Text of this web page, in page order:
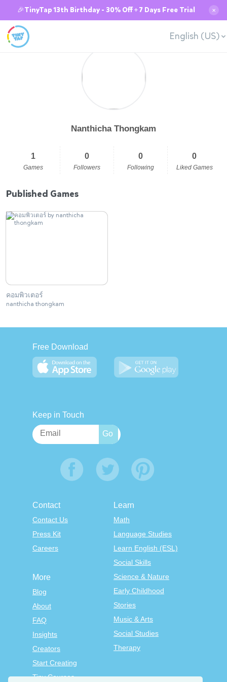
🎉TinyTap 13th Birthday - 30% Off + 7 Days Free Trial ✕
English (US)
Nanthicha Thongkam
1
Games
0
Followers
0
Following
0
Liked Games
Published Games
คอมพิวเตอร์
nanthicha thongkam
Free Download
Keep in Touch
Contact
Contact Us
Press Kit
Careers
Learn
Math
Language Studies
Learn English (ESL)
Social Skills
Science & Nature
Early Childhood
Stories
Music & Arts
Social Studies
Therapy
More
Blog
About
FAQ
Insights
Creators
Start Creating
Tiny Courses